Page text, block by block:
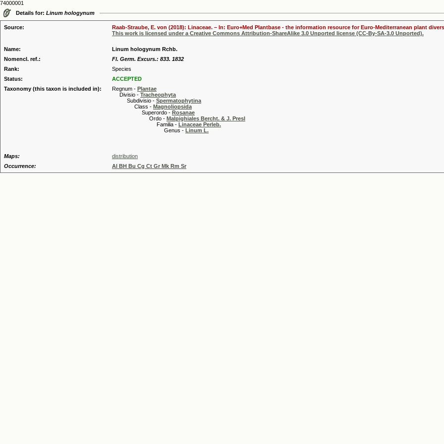
74000001
Details for: Linum hologynum
Source:
Raab-Straube, E. von (2018): Linaceae. – In: Euro+Med Plantbase - the information resource for Euro-Mediterranean plant
This work is licensed under a Creative Commons Attribution-ShareAlike 3.0 Unported license (CC-By-SA-3.0 Unported).
Name:
Linum hologynum Rchb.
Nomencl. ref.:
Fl. Germ. Excurs.: 833. 1832
Rank:
Species
Status:
ACCEPTED
Taxonomy (this taxon is included in):
Regnum - Plantae
Divisio - Tracheophyta
Subdivisio - Spermatophytina
Class - Magnoliopsida
Superordo - Rosanae
Ordo - Malpighiales Bercht. & J. Presl
Familia - Linaceae Perleb.
Genus - Linum L.
Maps:
distribution
Occurrence:
Al BH Bu Cg Ct Gr Mk Rm Sr